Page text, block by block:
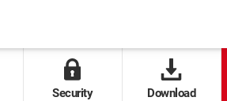
Security Download